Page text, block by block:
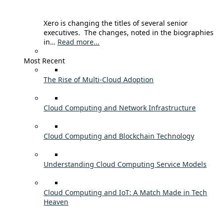
Xero is changing the titles of several senior
executives. The changes, noted in the biographies
in… Read more...
Most Recent
The Rise of Multi-Cloud Adoption
Cloud Computing and Network Infrastructure
Cloud Computing and Blockchain Technology
Understanding Cloud Computing Service Models
Cloud Computing and IoT: A Match Made in Tech
Heaven